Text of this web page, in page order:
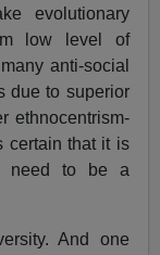
evolutionary
low level of
anti-social
due to superior
ethnocentrism-
certain that it is
need to be a
And one